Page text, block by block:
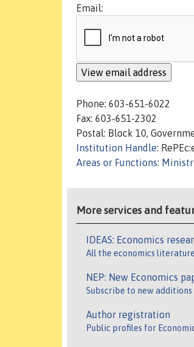
Email:
Phone: 603-651-6022
Fax: 603-651-2302
Postal: Block 10,
Institution Handle:
Areas or Functions:
More services and
IDEAS: Economics
All the economics
NEP: New Economics
Subscribe to new additions
Author registration
Public profiles for